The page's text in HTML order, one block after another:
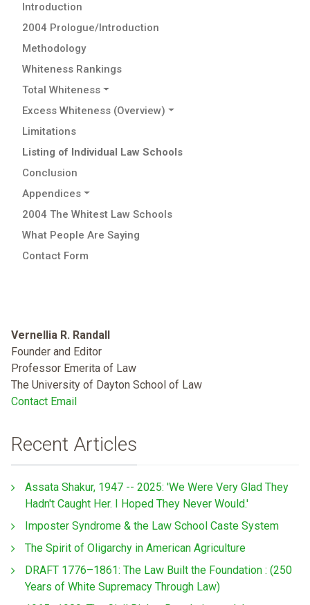
Introduction
2004 Prologue/Introduction
Methodology
Whiteness Rankings
Total Whiteness
Excess Whiteness (Overview)
Limitations
Listing of Individual Law Schools
Conclusion
Appendices
2004 The Whitest Law Schools
What People Are Saying
Contact Form
Vernellia R. Randall
Founder and Editor
Professor Emerita of Law
The University of Dayton School of Law
Contact Email
Recent Articles
Assata Shakur, 1947 -- 2025: 'We Were Very Glad They
Hadn't Caught Her. I Hoped They Never Would.'
Imposter Syndrome & the Law School Caste System
The Spirit of Oligarchy in American Agriculture
DRAFT 1776–1861: The Law Built the Foundation : (250
Years of White Supremacy Through Law)